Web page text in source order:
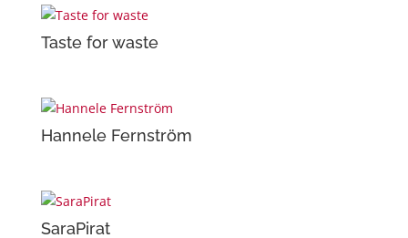
Taste for waste
Hannele Fernström
SaraPirat